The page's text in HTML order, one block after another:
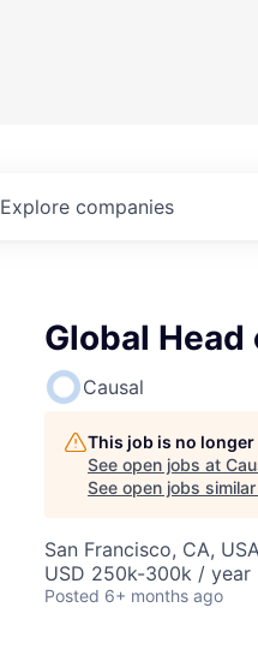
Explore companies
Global Head
Causal
This job is no
See open jobs at
See open jobs
San Francisco, CA,
USD 250k-300k / year
Posted 6+ months ago